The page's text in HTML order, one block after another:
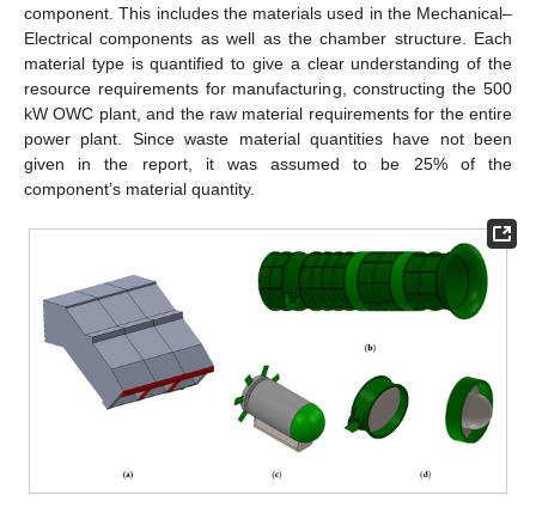
component. This includes the materials used in the Mechanical–
Electrical components as well as the chamber structure. Each
material type is quantified to give a clear understanding of the
resource requirements for manufacturing, constructing the 500
kW OWC plant, and the raw material requirements for the entire
power plant. Since waste material quantities have not been
given in the report, it was assumed to be 25% of the
component’s material quantity.